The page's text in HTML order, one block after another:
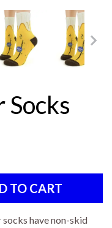
Socks
have non-skid